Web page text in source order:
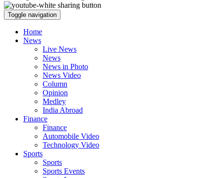
Toggle navigation
Home
News
Live News
News
News in Photo
News Video
Column
Opinion
Medley
India Abroad
Finance
Finance
Automobile Video
Technology Video
Sports
Sports
Sports Events